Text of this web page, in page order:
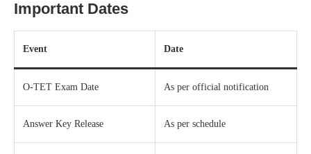
Important Dates
Event Date
O-TET Exam Date As per official notification
Answer Key Release As per schedule